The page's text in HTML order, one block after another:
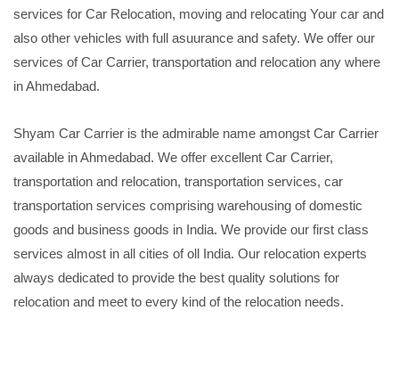
services for Car Relocation, moving and relocating Your car and
also other vehicles with full asuurance and safety. We offer our
services of Car Carrier, transportation and relocation any where
in Ahmedabad.
Shyam Car Carrier is the admirable name amongst Car Carrier
available in Ahmedabad. We offer excellent Car Carrier,
transportation and relocation, transportation services, car
transportation services comprising warehousing of domestic
goods and business goods in India. We provide our first class
services almost in all cities of oll India. Our relocation experts
always dedicated to provide the best quality solutions for
relocation and meet to every kind of the relocation needs.